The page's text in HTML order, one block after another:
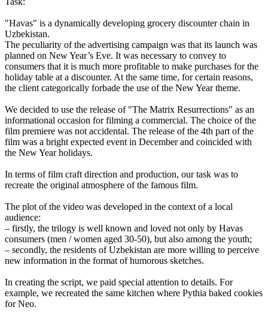
"Havas" is a dynamically developing grocery discounter chain in
Uzbekistan.
The peculiarity of the advertising campaign was that its launch was
planned on New Year’s Eve. It was necessary to convey to
consumers that it is much more profitable to make purchases for the
holiday table at a discounter. At the same time, for certain reasons,
the client categorically forbade the use of the New Year theme.
We decided to use the release of "The Matrix Resurrections" as an
informational occasion for filming a commercial. The choice of the
film premiere was not accidental. The release of the 4th part of the
film was a bright expected event in December and coincided with
the New Year holidays.
In terms of film craft direction and production, our task was to
recreate the original atmosphere of the famous film.
The plot of the video was developed in the context of a local
audience:
– firstly, the trilogy is well known and loved not only by Havas
consumers (men / women aged 30-50), but also among the youth;
– secondly, the residents of Uzbekistan are more willing to perceive
new information in the format of humorous sketches.
In creating the script, we paid special attention to details. For
example, we recreated the same kitchen where Pythia baked cookies
for Neo.